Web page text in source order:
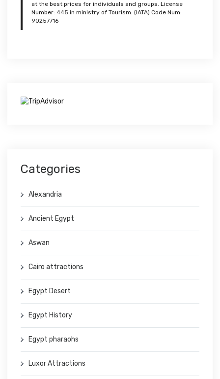
at the best prices for individuals and groups. License
Number: 445 in ministry of Tourism. (IATA) Code Num:
90257716
Categories
Alexandria
Ancient Egypt
Aswan
Cairo attractions
Egypt Desert
Egypt History
Egypt pharaohs
Luxor Attractions